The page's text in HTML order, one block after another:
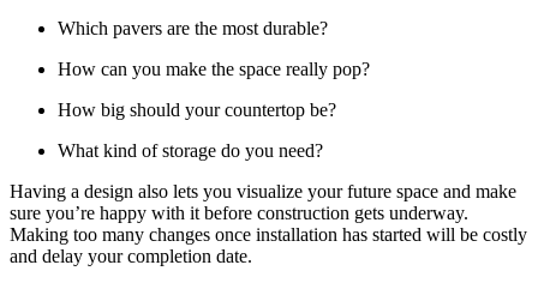
Which pavers are the most durable?
How can you make the space really pop?
How big should your countertop be?
What kind of storage do you need?
Having a design also lets you visualize your future space and make
sure you’re happy with it before construction gets underway.
Making too many changes once installation has started will be costly
and delay your completion date.